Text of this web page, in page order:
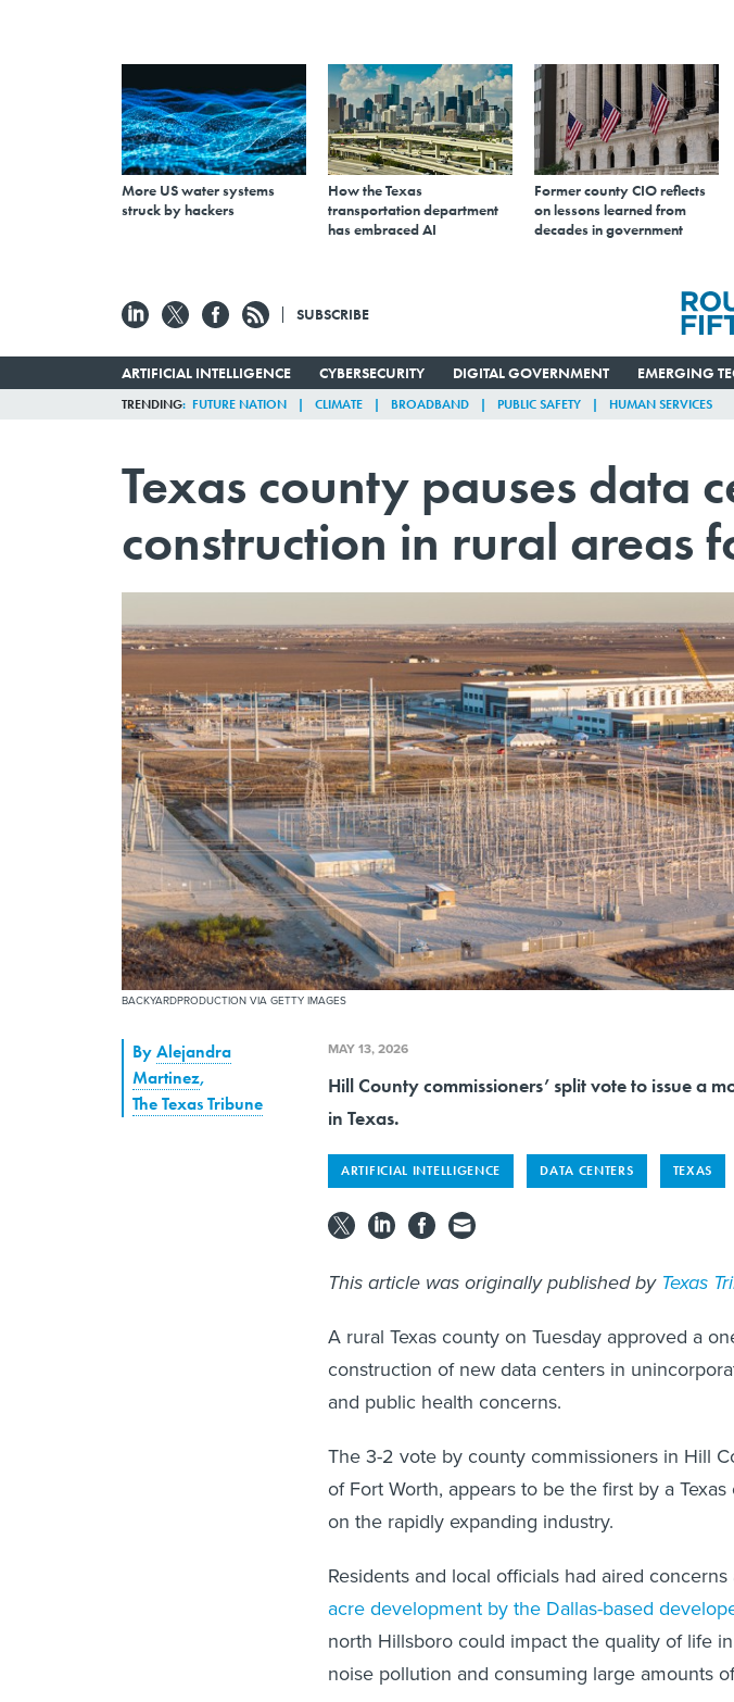
More US water systems
struck by hackers
How the Texas
transportation department
has embraced AI
Former county CIO reflects
on lessons learned from
decades in government
SUBSCRIBE
ARTIFICIAL INTELLIGENCE CYBERSECURITY DIGITAL GOVERNMENT EMERGING
TRENDING FUTURE NATION CLIMATE BROADBAND PUBLIC SAFETY HUMAN SERVICES
Texas county pauses data
construction in rural areas
BACKYARDPRODUCTION VIA GETTY IMAGES
ByAlejandra
Martinez,
The Texas Tribune
MAY 13, 2026
Hill County commissioners’ split vote to issue a
in Texas.
ARTIFICIAL INTELLIGENCE DATA CENTERS TEXAS
This article was originally published by Texas
A rural Texas county on Tuesday approved a
construction of new data centers in
and public health concerns.
The 3-2 vote by county commissioners in Hill
of Fort Worth, appears to be the first by a
on the rapidly expanding industry.
Residents and local officials had aired
acre development by the Dallas-based
north Hillsboro could impact the quality of life
noise pollution and consuming large amounts